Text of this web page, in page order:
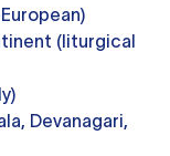
(liturgical
Devanagari,